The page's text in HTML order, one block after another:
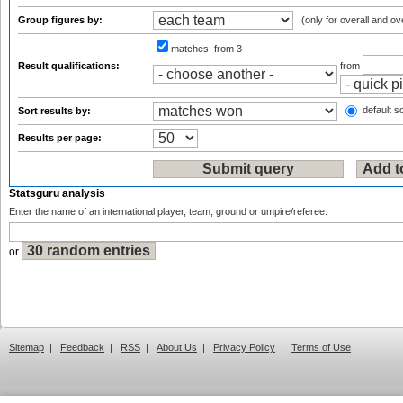
Group figures by: (only for overall and
Result qualifications:
matches: from 3
from
Sort results by: default
Results per page:
Statsguru analysis
Enter the name of an international player, team, ground or umpire/referee:
or
Sitemap | Feedback | RSS | About Us | Privacy Policy | Terms of Use